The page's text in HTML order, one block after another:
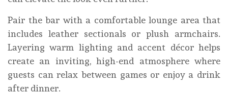
Pair the bar with a comfortable lounge area that
includes leather sectionals or plush armchairs.
Layering warm lighting and accent décor helps
create an inviting, high-end atmosphere where
guests can relax between games or enjoy a drink
after dinner.